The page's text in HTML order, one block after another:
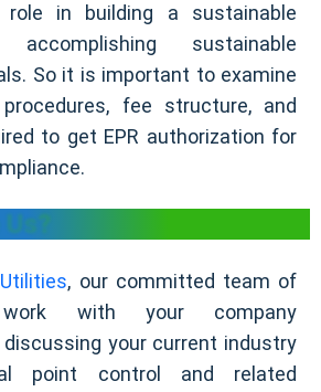
in building a sustainable
sustainable
So it is important to examine
fee structure, and
to get EPR authorization for
, our committed team of
work with your company
your current industry
point control and related